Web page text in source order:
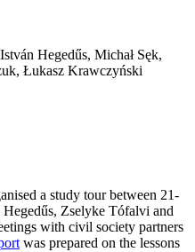
Hegedűs, Michał Sęk,
Łukasz Krawczyński
a study tour between 21-
Zselyke Tófalvi and
with civil society partners
was prepared on the lessons